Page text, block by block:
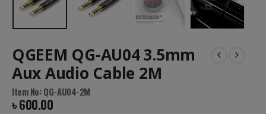
QGEEM QG-AU04 3.5mm
Aux Audio Cable 2M
Item No: QG-AU04-2M
৳600.00